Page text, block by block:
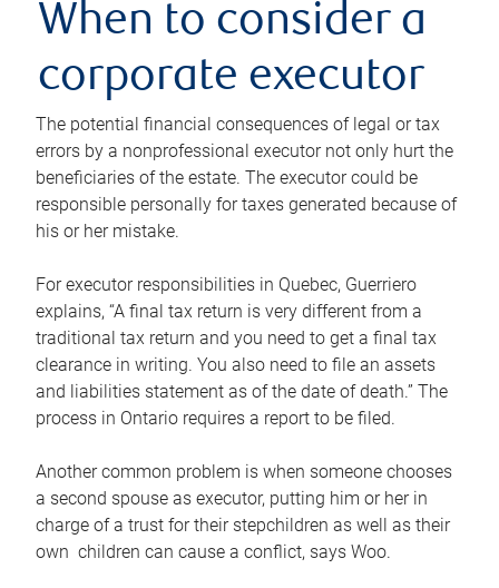
When to consider a
corporate executor
The potential financial consequences of legal or tax
errors by a nonprofessional executor not only hurt the
beneficiaries of the estate. The executor could be
responsible personally for taxes generated because of
his or her mistake.
For executor responsibilities in Quebec, Guerriero
explains, “A final tax return is very different from a
traditional tax return and you need to get a final tax
clearance in writing. You also need to file an assets
and liabilities statement as of the date of death.” The
process in Ontario requires a report to be filed.
Another common problem is when someone chooses
a second spouse as executor, putting him or her in
charge of a trust for their stepchildren as well as their
own children can cause a conflict, says Woo.